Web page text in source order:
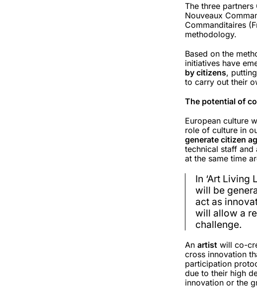
The three
Nouveaux
Commanditaires
methodology.
Based on the
initiatives have
by citizens,
to carry out their
The potential of
European culture
role of culture in
generate citizen
technical staff and
at the same time
In ‘Art
will be
act as
will allow a
challenge.
An artist will co-
cross innovation
participation
due to their high
innovation or the